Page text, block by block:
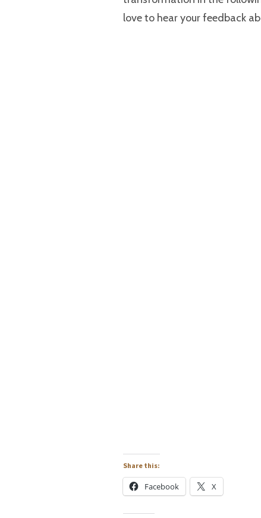
love to hear your feedback
Share this:
Facebook X